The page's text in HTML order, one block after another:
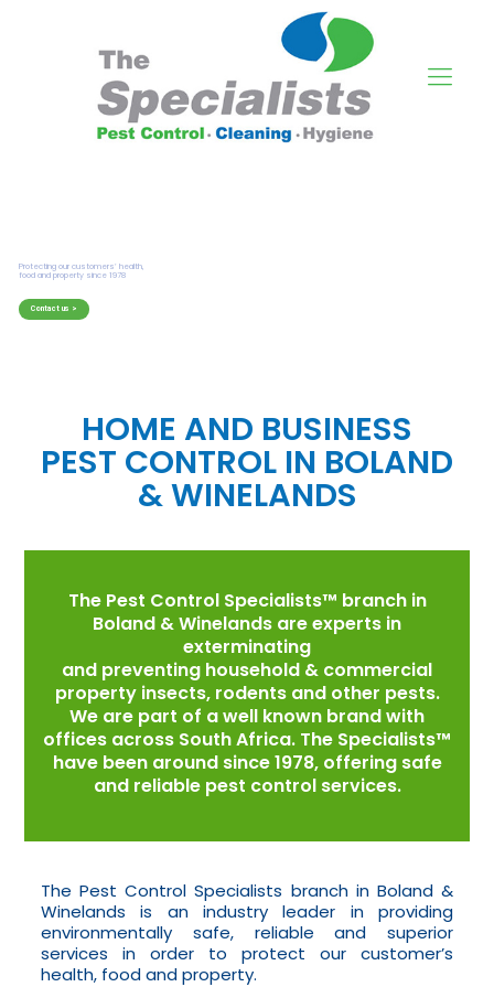
HOME AND BUSINESS
PEST CONTROL IN BOLAND
& WINELANDS
The Pest Control Specialists™ branch in
Boland & Winelands are experts in
exterminating
and preventing household & commercial
property insects, rodents and other pests.
We are part of a well known brand with
offices across South Africa. The Specialists™
have been around since 1978, offering safe
and reliable pest control services.
The Pest Control Specialists branch in Boland &
Winelands is an industry leader in providing
environmentally safe, reliable and superior
services in order to protect our customer’s
health, food and property.